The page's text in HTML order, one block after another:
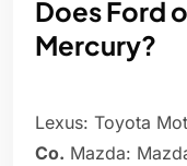
Does Ford
Mercury?
Lexus: Toyota
Co. Mazda: